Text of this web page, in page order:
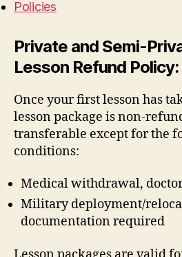
Policies
Private and Semi-
Lesson Refund Policy:
Once your first lesson has
lesson package is non-
transferable except for the
conditions:
Medical withdrawal,
Military deployment/
documentation required